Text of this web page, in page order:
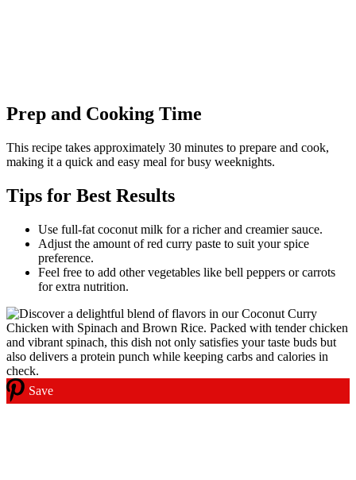
Prep and Cooking Time
This recipe takes approximately 30 minutes to prepare and cook,
making it a quick and easy meal for busy weeknights.
Tips for Best Results
Use full-fat coconut milk for a richer and creamier sauce.
Adjust the amount of red curry paste to suit your spice
preference.
Feel free to add other vegetables like bell peppers or carrots
for extra nutrition.
Save